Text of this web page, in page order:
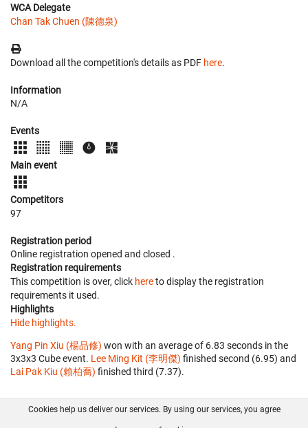
WCA Delegate
Chan Tak Chuen (陳德泉)
Download all the competition's details as PDF here.
Information
N/A
Events
Main event
Competitors
97
Registration period
Online registration opened and closed .
Registration requirements
This competition is over, click hereto display the registration
requirements it used.
Highlights
Hide highlights.
Yang Pin Xiu (楊品修) won with an average of 6.83 seconds in the
3x3x3 Cube event. Lee Ming Kit (李明傑) finished second (6.95) and
Lai Pak Kiu (賴柏喬) finished third (7.37).
Cookies help us deliver our services. By using our services, you agree